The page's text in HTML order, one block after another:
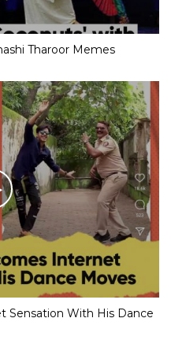
Tharoor Memes
Sensation With His Dance